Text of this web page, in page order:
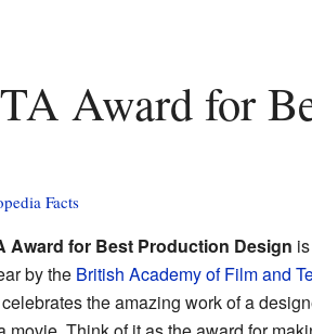
Facts
Award for Best Production Design
by the British Academy of Film and
the amazing work of a